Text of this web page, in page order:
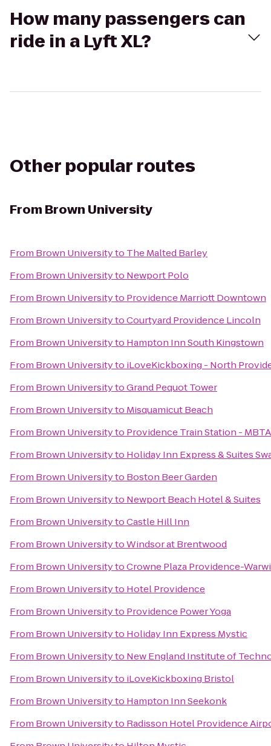
How many passengers can
ride in a Lyft XL?
Other popular routes
From Brown University
From Brown Universityto The Malted Barley
From Brown Universityto Newport Polo
From Brown Universityto Providence Marriott Downtown
From Brown UniversitytoCourtyard Providence Lincoln
From Brown Universityto Hampton Inn South Kingstown
From Brown Universityto iLoveKickboxing - North
From Brown UniversitytoGrand Pequot Tower
From Brown Universityto Misquamicut Beach
From Brown Universityto Providence Train Station -
From Brown Universityto Holiday Inn Express & Suites
From Brown Universityto Boston Beer Garden
From Brown Universityto Newport Beach Hotel & Suites
From Brown UniversitytoCastle Hill Inn
From Brown UniversitytoWindsor at Brentwood
From Brown UniversitytoCrowne Plaza Providence-
From Brown Universityto Hotel Providence
From Brown Universityto Providence Power Yoga
From Brown Universityto Holiday Inn Express Mystic
From Brown Universityto New England Institute of
From Brown Universityto iLoveKickboxing Bristol
From Brown Universityto Hampton Inn Seekonk
From Brown Universityto Radisson Hotel Providence